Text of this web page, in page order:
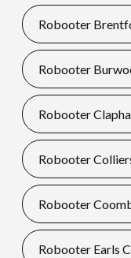
Robooter
Robooter
Robooter
Robooter
Robooter
Robooter Earls